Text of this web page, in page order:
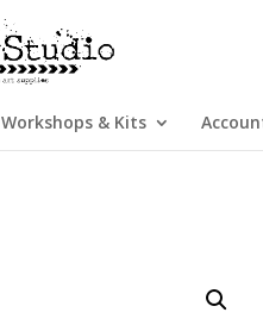
Workshops & Kits